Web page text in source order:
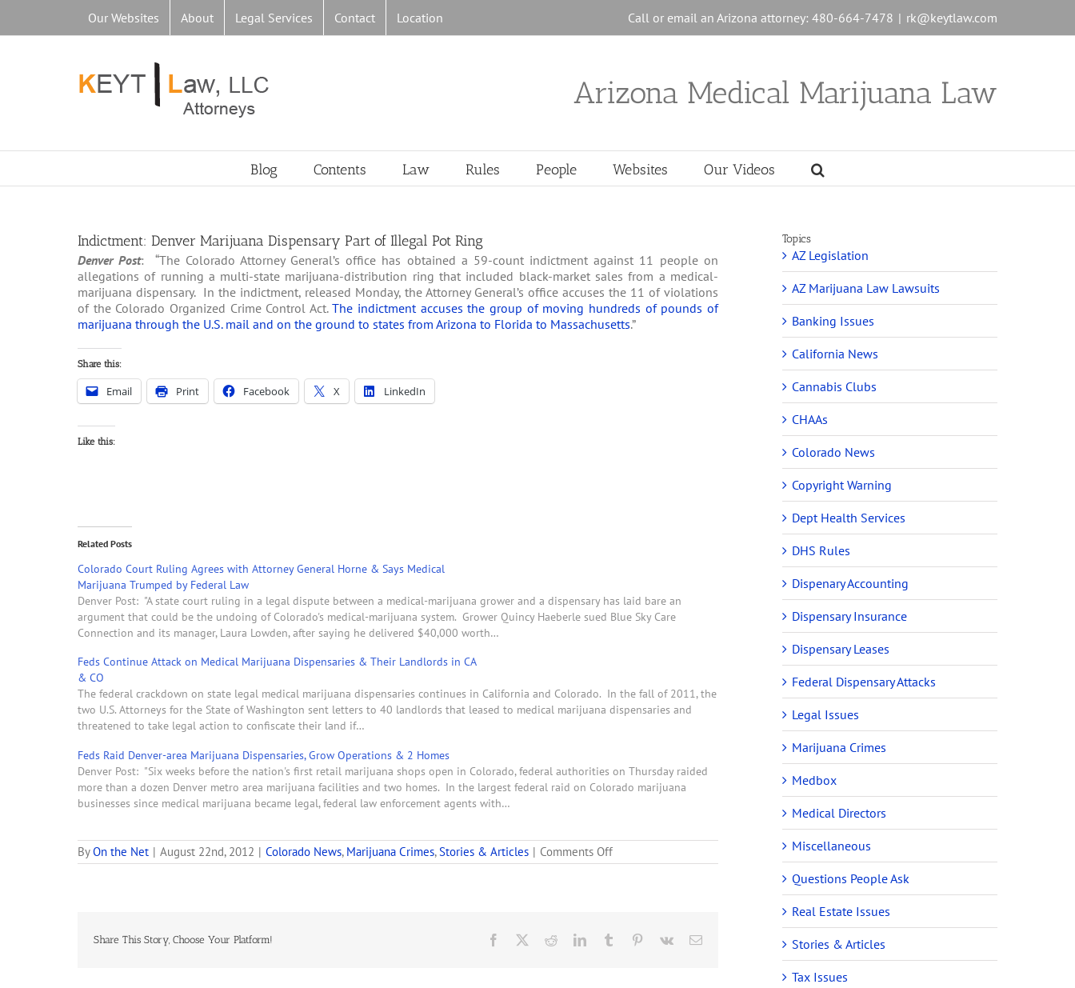
content
Our Websites About Legal Services Contact Location Call or email an Arizona attorney: 480-664-7478 | rk@keytlaw.com
Arizona Medical Marijuana Law
Blog Contents Law Rules People Websites Our Videos
Indictment: Denver Marijuana Dispensary Part of Illegal Pot Ring
Denver Post: “The Colorado Attorney General’s office has obtained a 59-count indictment against 11 people on
allegations of running a multi-state marijuana-distribution ring that included black-market sales from a medical-
marijuana dispensary. In the indictment, released Monday, the Attorney General’s office accuses the 11 of violations
of the Colorado Organized Crime Control Act.The indictment accuses the group of moving hundreds of pounds of
marijuana through the U.S. mail and on the ground to states from Arizona to Florida to Massachusetts.”
Share this:
Email Print Facebook X LinkedIn
Like this:
Related Posts
Colorado Court Ruling Agrees with Attorney General Horne & Says Medical
Marijuana Trumped by Federal Law
Denver Post: "A state court ruling in a legal dispute between a medical-marijuana grower and a dispensary has laid bare an
argument that could be the undoing of Colorado's medical-marijuana system. Grower Quincy Haeberle sued Blue Sky Care
Connection and its manager, Laura Lowden, after saying he delivered $40,000 worth…
Feds Continue Attack on Medical Marijuana Dispensaries & Their Landlords in CA
& CO
The federal crackdown on state legal medical marijuana dispensaries continues in California and Colorado. In the fall of 2011, the
two U.S. Attorneys for the State of Washington sent letters to 40 landlords that leased to medical marijuana dispensaries and
threatened to take legal action to confiscate their land if…
Feds Raid Denver-area Marijuana Dispensaries, Grow Operations & 2 Homes
Denver Post: "Six weeks before the nation's first retail marijuana shops open in Colorado, federal authorities on Thursday raided
more than a dozen Denver metro area marijuana facilities and two homes. In the largest federal raid on Colorado marijuana
businesses since medical marijuana became legal, federal law enforcement agents with…
ByOn the Net | August 22nd, 2012 | Colorado News, Marijuana Crimes,Stories & Articles | Comments Offon
Indictment:
of
Share This Story, Choose Your Platform! Facebook RedditLinkedInTumblr Pinterest
Vk Email
Topics
AZ Legislation
AZ Marijuana Law Lawsuits
Banking Issues
California News
Cannabis Clubs
CHAAs
Colorado News
Copyright Warning
Dept Health Services
DHS Rules
Dispenary Accounting
Dispensary Insurance
Dispensary Leases
Federal Dispensary Attacks
Legal Issues
Marijuana Crimes
Medbox
Medical Directors
Miscellaneous
Questions People Ask
Real Estate Issues
Stories & Articles
Tax Issues